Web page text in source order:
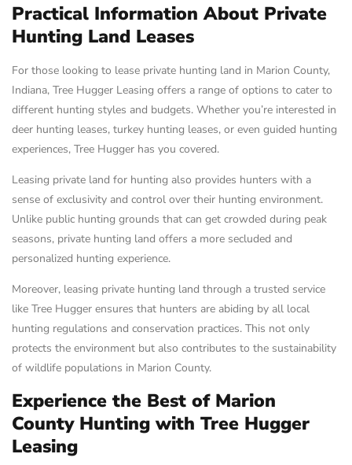
Practical Information About Private
Hunting Land Leases
For those looking to lease private hunting land in Marion County,
Indiana, Tree Hugger Leasing offers a range of options to cater to
different hunting styles and budgets. Whether you’re interested in
deer hunting leases, turkey hunting leases, or even guided hunting
experiences, Tree Hugger has you covered.
Leasing private land for hunting also provides hunters with a
sense of exclusivity and control over their hunting environment.
Unlike public hunting grounds that can get crowded during peak
seasons, private hunting land offers a more secluded and
personalized hunting experience.
Moreover, leasing private hunting land through a trusted service
like Tree Hugger ensures that hunters are abiding by all local
hunting regulations and conservation practices. This not only
protects the environment but also contributes to the sustainability
of wildlife populations in Marion County.
Experience the Best of Marion
County Hunting with Tree Hugger
Leasing